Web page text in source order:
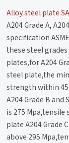
Alloy steel plate
A204 Grade A,
specification
these steel
plates,for A204
steel plate,the
strength within
A204 Grade B
is 275
plate A204 Grade
above 295